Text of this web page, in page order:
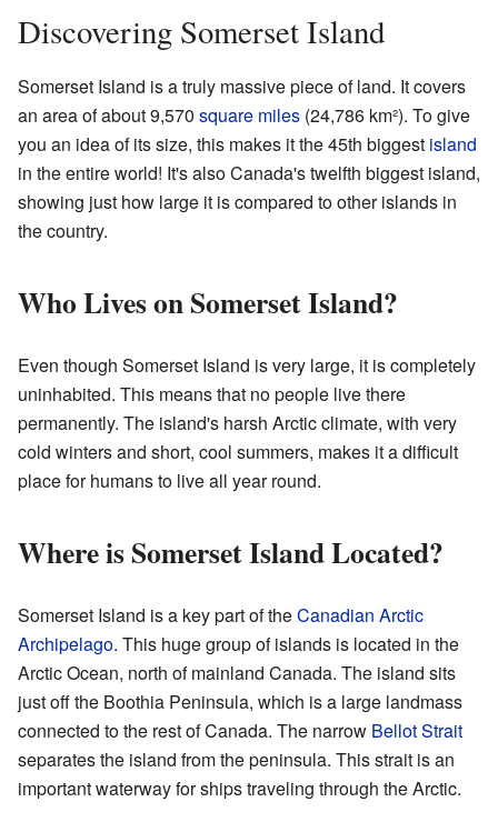
Discovering Somerset Island
Somerset Island is a truly massive piece of land. It covers
an area of about 9,570 square miles (24,786 km²). To give
you an idea of its size, this makes it the 45th biggest island
in the entire world! It's also Canada's twelfth biggest island,
showing just how large it is compared to other islands in
the country.
Who Lives on Somerset Island?
Even though Somerset Island is very large, it is completely
uninhabited. This means that no people live there
permanently. The island's harsh Arctic climate, with very
cold winters and short, cool summers, makes it a difficult
place for humans to live all year round.
Where is Somerset Island Located?
Somerset Island is a key part of theCanadian Arctic
Archipelago. This huge group of islands is located in the
Arctic Ocean, north of mainland Canada. The island sits
just off the Boothia Peninsula, which is a large landmass
connected to the rest of Canada. The narrow Bellot Strait
separates the island from the peninsula. This strait is an
important waterway for ships traveling through the Arctic.